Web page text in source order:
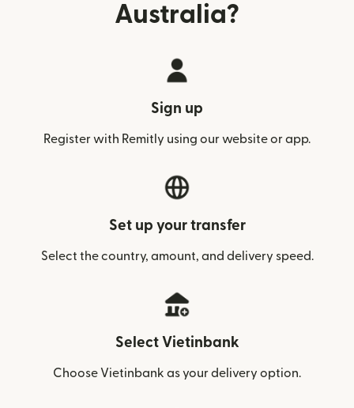
Australia?
Sign up
Register with Remitly using our website or app.
Set up your transfer
Select the country, amount, and delivery speed.
Select Vietinbank
Choose Vietinbank as your delivery option.